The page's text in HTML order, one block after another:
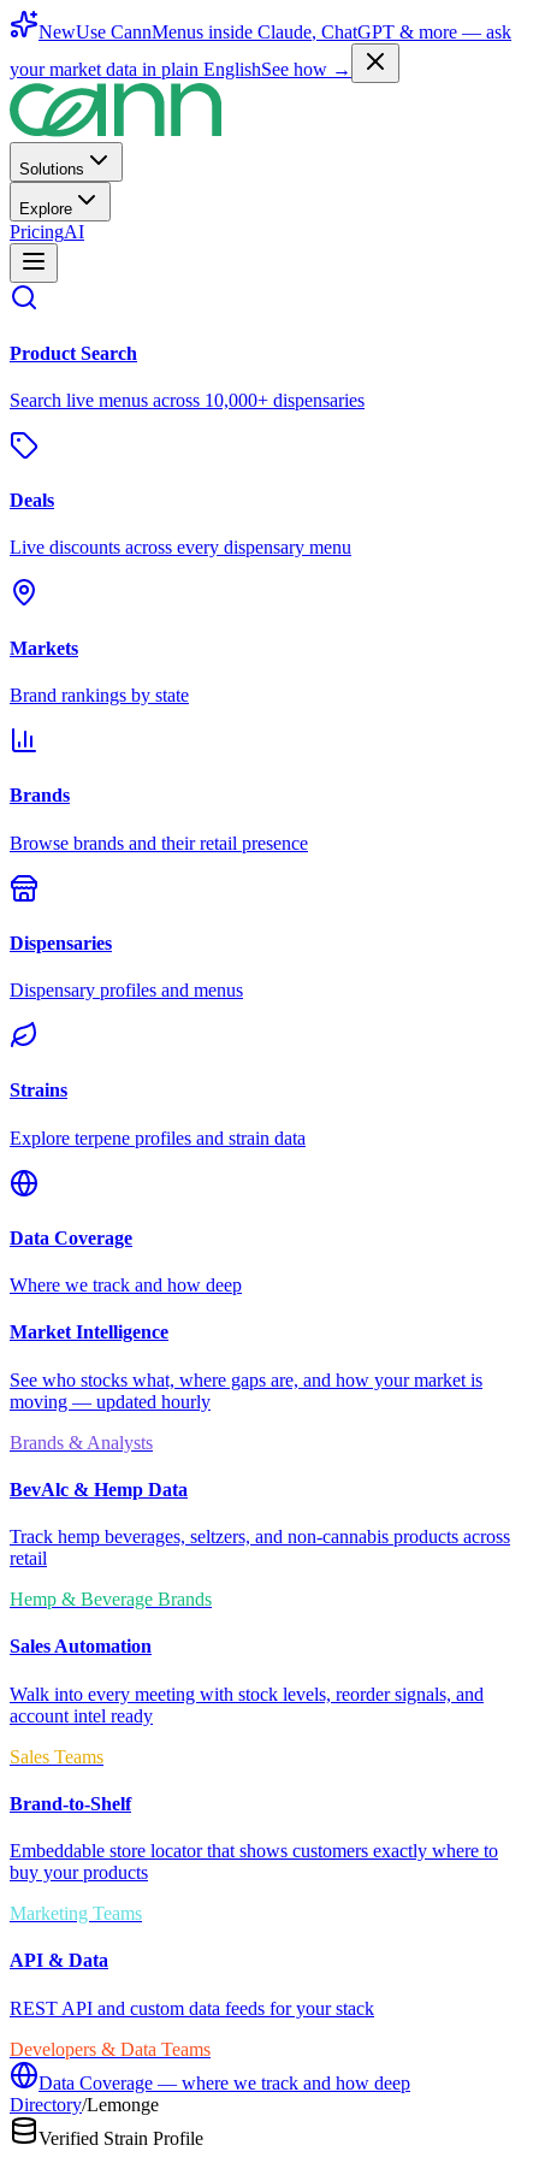
NewUse CannMenus inside Claude, ChatGPT & more — ask
your market data in plain EnglishSee how →
Solutions
Explore
PricingAI
Product Search
Search live menus across 10,000+ dispensaries
Deals
Live discounts across every dispensary menu
Markets
Brand rankings by state
Brands
Browse brands and their retail presence
Dispensaries
Dispensary profiles and menus
Strains
Explore terpene profiles and strain data
Data Coverage
Where we track and how deep
Market Intelligence
See who stocks what, where gaps are, and how your market is
moving — updated hourly
Brands & Analysts
BevAlc & Hemp Data
Track hemp beverages, seltzers, and non-cannabis products across
retail
Hemp & Beverage Brands
Sales Automation
Walk into every meeting with stock levels, reorder signals, and
account intel ready
Sales Teams
Brand-to-Shelf
Embeddable store locator that shows customers exactly where to
buy your products
Marketing Teams
API & Data
REST API and custom data feeds for your stack
Developers & Data Teams
Data Coverage — where we track and how deep
Directory/Lemonge
Verified Strain Profile